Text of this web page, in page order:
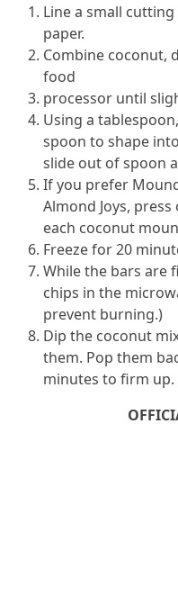
Line a small
paper.
Combine coconut,
food
processor until
Using a
spoon to shape
slide out of spoon
If you prefer
Almond Joys,
each coconut
Freeze for 20
While the bars are
chips in the
prevent burning.)
Dip the coconut
them. Pop them
minutes to firm up.